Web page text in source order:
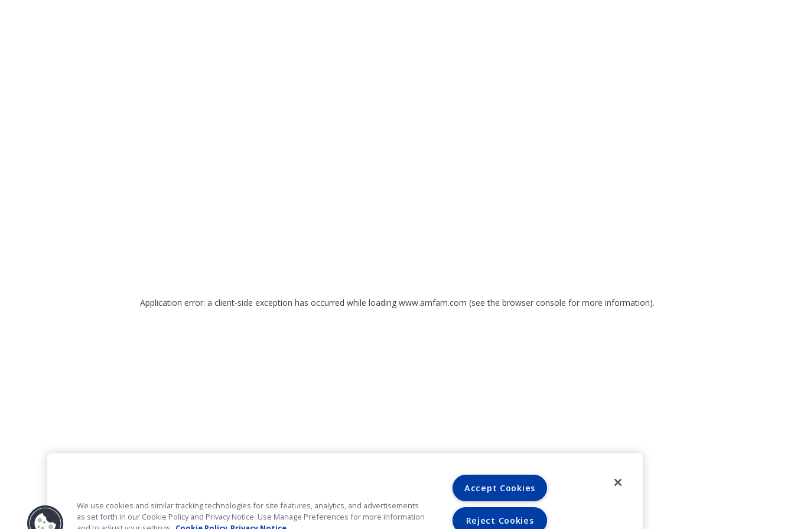
Application error: a client-side exception has occurred while loading www.amfam.com (see the browser console for more information).
We use cookies and similar tracking technologies for site features, analytics, and advertisements
as set forth in our Cookie Policy and Privacy Notice. Use Manage Preferences for more information
Accept Cookies
Reject Cookies